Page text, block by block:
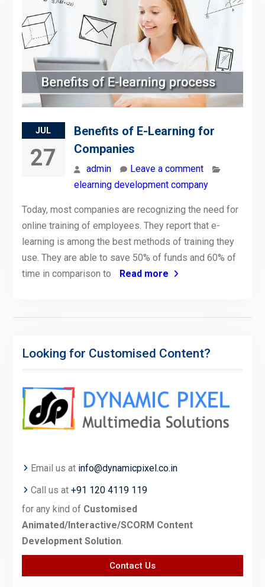
JUL
27
Benefits of E-Learning for
Companies
admin
Leave a comment
elearning development company
Today, most companies are recognizing the need for
online training of employees. They report that e-
learning is among the best methods of training they
use. They are able to save 50% of funds and 60% of
time in comparison to
Read more
Looking for Customised Content?
Email us at info@dynamicpixel.co.in
Call us at +91 120 4119 119
for any kind of Customised
Animated/Interactive/SCORM Content
Development Solution.
Contact Us